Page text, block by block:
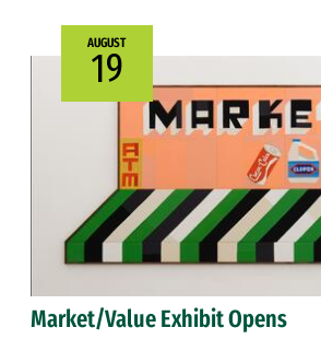
AUGUST
19
Market/Value Exhibit Opens